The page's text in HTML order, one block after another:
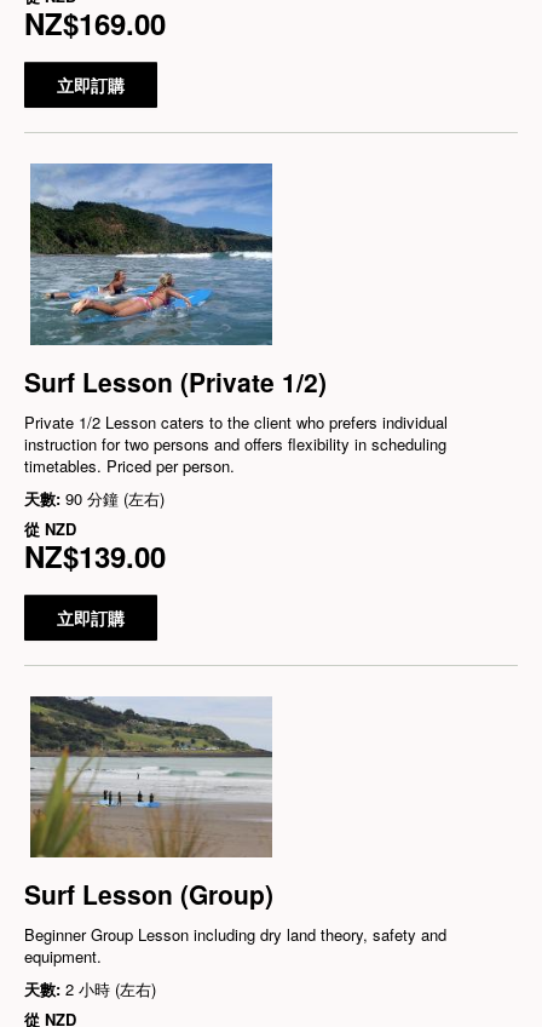
NZ$169.00
立即訂購
Surf Lesson (Private 1/2)
Private 1/2 Lesson caters to the client who prefers individual
instruction for two persons and offers flexibility in scheduling
timetables. Priced per person.
天數: 90 分鐘 (左右)
從 NZD
NZ$139.00
立即訂購
Surf Lesson (Group)
Beginner Group Lesson including dry land theory, safety and
equipment.
天數: 2 小時 (左右)
從 NZD